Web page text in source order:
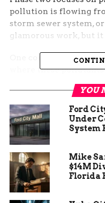
pollution is flowing
storm sewer system,
glamorous work, but it
One county official
where these
fix the problem before
YOU
Ford
Under
System
Mike
$14M
Florida